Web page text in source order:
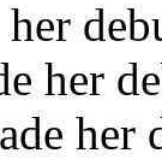
her
her
her